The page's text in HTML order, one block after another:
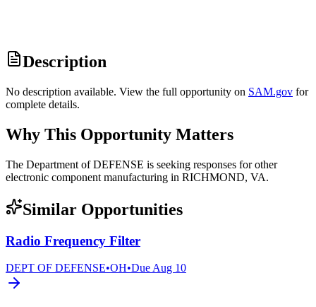
Description
No description available. View the full opportunity on SAM.gov for
complete details.
Why This Opportunity Matters
The Department of DEFENSE is seeking responses for other
electronic component manufacturing in RICHMOND, VA.
Similar Opportunities
Radio Frequency Filter
DEPT OF DEFENSE•OH•DueAug 10